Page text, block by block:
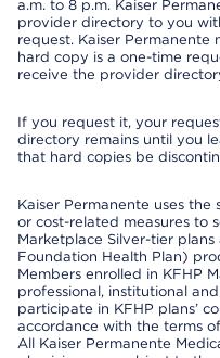
a.m. to 8 p.m. Kaiser
provider directory to you
request. Kaiser
hard copy is a one-time
receive the provider
If you request it, your
directory remains until you
that hard copies be
Kaiser Permanente uses
or cost-related measures to
Marketplace Silver-tier
Foundation Health Plan)
Members enrolled in KFHP
professional, institutional
participate in KFHP plans’
accordance with the terms
All Kaiser Permanente